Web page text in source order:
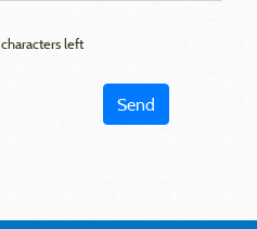
characters left
Send